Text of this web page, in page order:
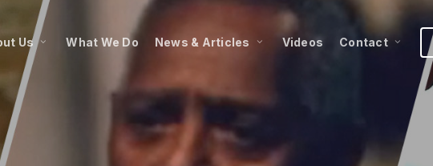
Us What We Do News & Articles Videos Contact